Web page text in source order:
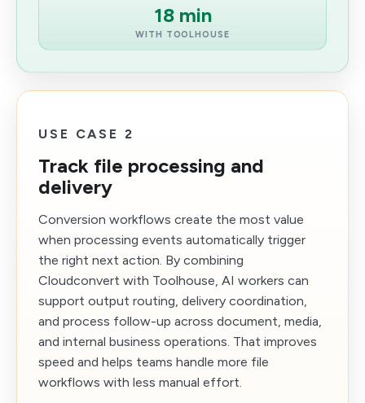
18 min
WITH TOOLHOUSE
USE CASE 2
Track file processing and
delivery
Conversion workflows create the most value
when processing events automatically trigger
the right next action. By combining
Cloudconvert with Toolhouse, AI workers can
support output routing, delivery coordination,
and process follow-up across document, media,
and internal business operations. That improves
speed and helps teams handle more file
workflows with less manual effort.